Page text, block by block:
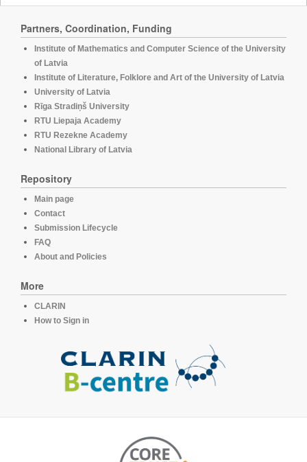
Partners, Coordination, Funding
Institute of Mathematics and Computer Science of the University
of Latvia
Institute of Literature, Folklore and Art of the University of Latvia
University of Latvia
Rīga Stradiņš University
RTU Liepaja Academy
RTU Rezekne Academy
National Library of Latvia
Repository
Main page
Contact
Submission Lifecycle
FAQ
About and Policies
More
CLARIN
How to Sign in